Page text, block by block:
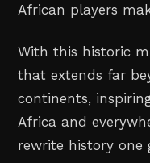
African players
With this historic
that extends far
continents,
Africa and
rewrite history one